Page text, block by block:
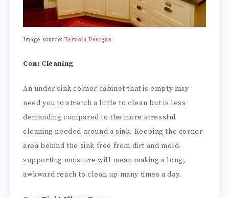
Image source:Tervola Designs
Con: Cleaning
An under sink corner cabinet that is empty may
need you to stretch a little to clean but is less
demanding compared to the more stressful
cleaning needed around a sink. Keeping the corner
area behind the sink free from dirt and mold-
supporting moisture will mean making a long,
awkward reach to clean up many times a day.